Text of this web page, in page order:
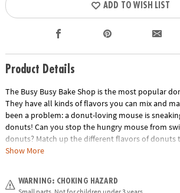
ADD TO WISH LIST
Product Details
The Busy Busy Bake Shop is the most popular
They have all kinds of flavors you can mix and
been a problem: a donut-loving mouse is
donuts! Can you stop the hungry mouse from
donuts? Match up the different flavors of donuts
pattern matching skills, and practice counting as
if you can place 4 donuts in a row before the
Show More
WARNING: CHOKING HAZARD